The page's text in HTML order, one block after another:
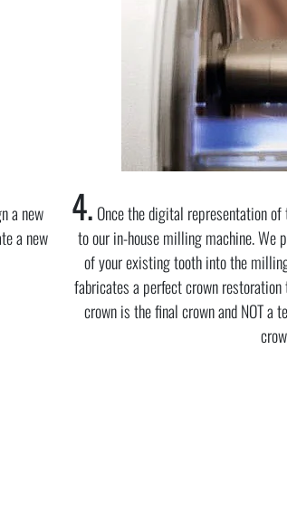
a new
a new
4. Once the digital representation
to our in-house milling machine. We
of your existing tooth into the
fabricates a perfect crown
crown is the final crown and NOT a